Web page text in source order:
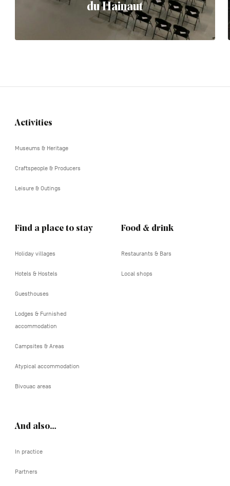
du Hainaut
Navigation
Activities
Museums & Heritage
Craftspeople & Producers
Leisure & Outings
Find a place to stay
Holiday villages
Hotels & Hostels
Guesthouses
Lodges & Furnished
accommodation
Campsites & Areas
Atypical accommodation
Bivouac areas
Food & drink
Restaurants & Bars
Local shops
And also…
In practice
Partners